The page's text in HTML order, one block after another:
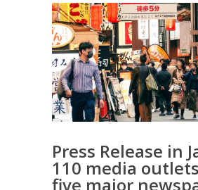
Press Release in
110 media
five major